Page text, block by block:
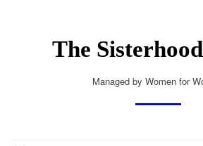
The
Managed by Women for